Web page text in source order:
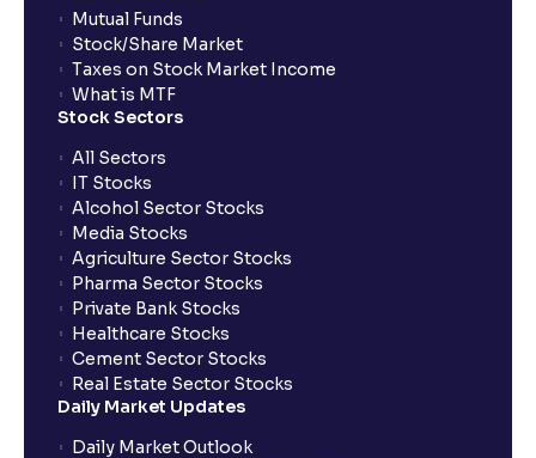
Mutual Funds
Stock/Share Market
Taxes on Stock Market Income
What is MTF
Stock Sectors
All Sectors
IT Stocks
Alcohol Sector Stocks
Media Stocks
Agriculture Sector Stocks
Pharma Sector Stocks
Private Bank Stocks
Healthcare Stocks
Cement Sector Stocks
Real Estate Sector Stocks
Daily Market Updates
Daily Market Outlook